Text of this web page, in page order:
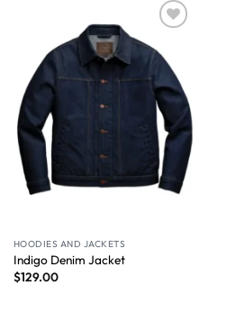
HOODIES AND JACKETS
Indigo Denim Jacket
$129.00